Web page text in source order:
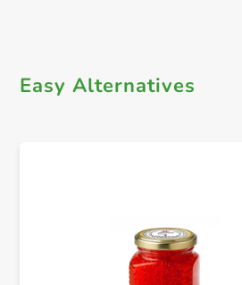
Easy Alternatives